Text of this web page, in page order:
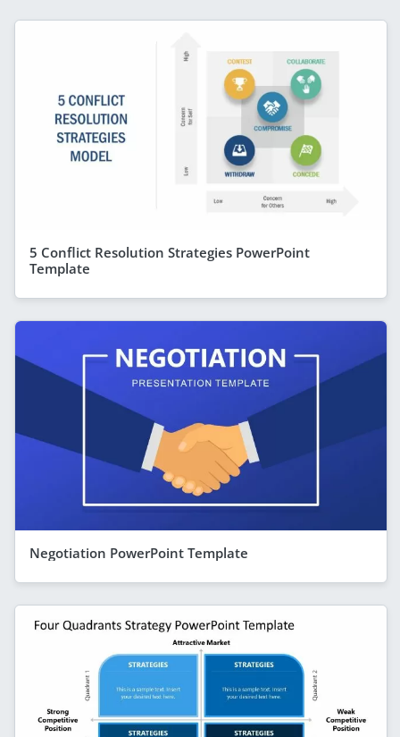
5 Conflict Resolution Strategies PowerPoint
Template
Negotiation PowerPoint Template